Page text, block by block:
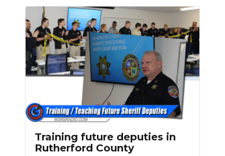
Training future deputies in
Rutherford County